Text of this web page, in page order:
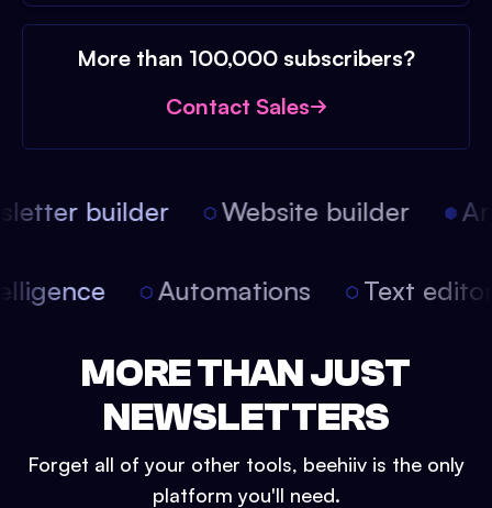
More than 100,000 subscribers?
Contact Sales
builder Website builder
Automations Text
MORE THAN JUST
NEWSLETTERS
Forget all of your other tools, beehiiv is the only
platform you'll need.